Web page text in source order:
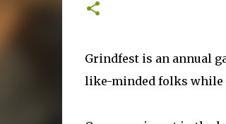
Grindfest is an annual
like-minded folks while